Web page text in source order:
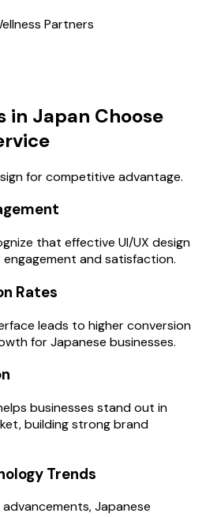
Partners
in Japan Choose
for competitive advantage.
that effective UI/UX design
and satisfaction.
Rates
leads to higher conversion
for Japanese businesses.
businesses stand out in
building strong brand
Trends
Japanese